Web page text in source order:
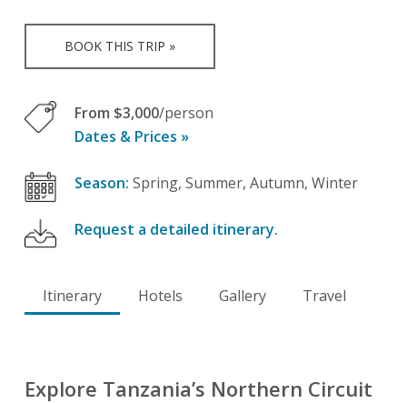
BOOK THIS TRIP »
From $3,000/person
Dates & Prices »
Season: Spring, Summer, Autumn, Winter
Request a detailed itinerary.
Itinerary Hotels Gallery Travel
Explore Tanzania’s Northern Circuit